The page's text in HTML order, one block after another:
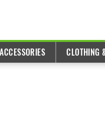
CLOTHING